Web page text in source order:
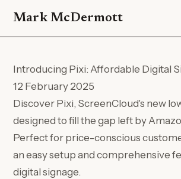
Mark McDermott
Introducing Pixi: Affordable Digital
12 February 2025
Discover Pixi, ScreenCloud's new
designed to fill the gap left by
Perfect for price-conscious
an easy setup and comprehensive
digital signage.